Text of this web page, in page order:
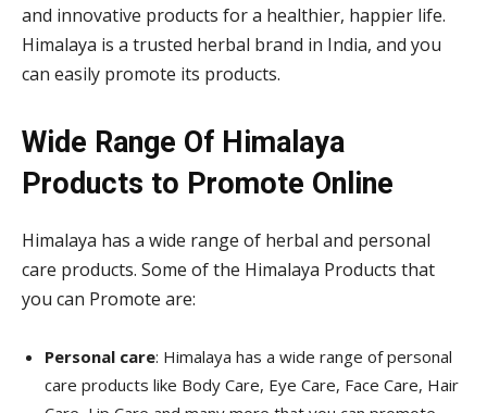
and innovative products for a healthier, happier life.
Himalaya is a trusted herbal brand in India, and you
can easily promote its products.
Wide Range Of Himalaya
Products to Promote Online
Himalaya has a wide range of herbal and personal
care products. Some of the Himalaya Products that
you can Promote are:
Personal care: Himalaya has a wide range of personal
care products like Body Care, Eye Care, Face Care, Hair